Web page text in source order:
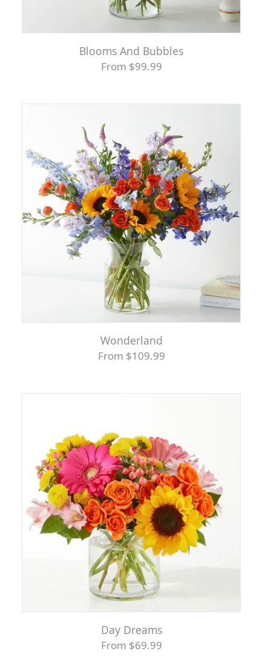
Blooms And Bubbles
From $99.99
Wonderland
From $109.99
Day Dreams
From $69.99